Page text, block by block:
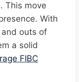
This move
With
outs of
a solid
FIBC